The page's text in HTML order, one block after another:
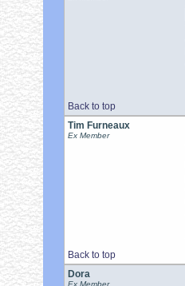
Back to top
Tim Furneaux
Ex Member
Back to top
Dora
Ex Member